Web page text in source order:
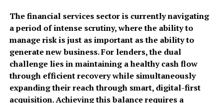
Relaxed, cozy silhouettes
The beauty of Essentials is in its simplicity. You can wear
it anywhere, anytime, and it always looks classy.
Trapstar designs are the opposite in a good way. They
are:
The financial services sector is currently navigating
a period of intense scrutiny, where the ability to
manage risk is just as important as the ability to
generate new business. For lenders, the dual
challenge lies in maintaining a healthy cash flow
through efficient recovery while simultaneously
expanding their reach through smart, digital-first
acquisition. Achieving this balance requires a